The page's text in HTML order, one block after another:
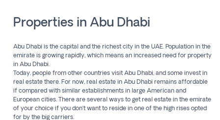
Properties in Abu Dhabi
Abu Dhabi is the capital and the richest city in the UAE. Population in the
emirate is growing rapidly, which means an increased need for property
in Abu Dhabi.
Today, people from other countries visit Abu Dhabi, and some invest in
real estate there. For now, real estate in Abu Dhabi remains affordable
if compared with similar establishments in large American and
European cities. There are several ways to get real estate in the emirate
of your choice if you don’t want to reside in one of the high rises opted
for by the big carriers.